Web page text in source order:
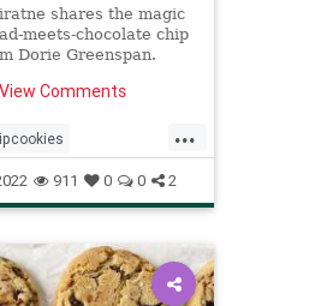
shares the magic
meets-chocolate chip
Dorie Greenspan.
it all!
Comments
...
Recipeoftheday
911 0 0 2